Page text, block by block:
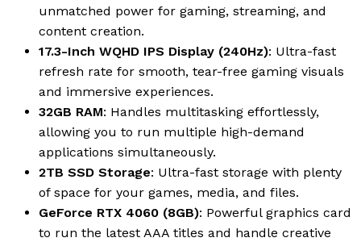
unmatched power for gaming, streaming, and
content creation.
17.3-Inch WQHD IPS Display (240Hz): Ultra-fast
refresh rate for smooth, tear-free gaming visuals
and immersive experiences.
32GB RAM: Handles multitasking effortlessly,
allowing you to run multiple high-demand
applications simultaneously.
2TB SSD Storage: Ultra-fast storage with plenty
of space for your games, media, and files.
GeForce RTX 4060 (8GB): Powerful graphics card
to run the latest AAA titles and handle creative